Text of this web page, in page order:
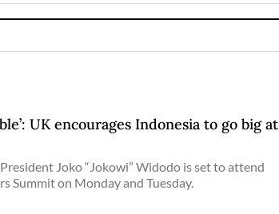
UK encourages Indonesia to go big at
Joko “Jokowi” Widodo is set to attend
Summit on Monday and Tuesday.